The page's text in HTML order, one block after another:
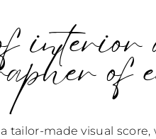
interior
of
tailor-made visual